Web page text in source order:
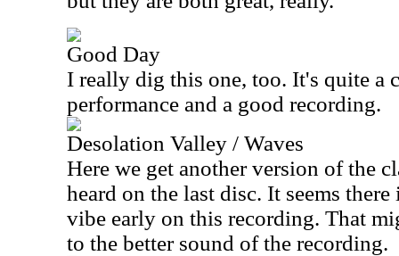
Good Day
I really dig this one, too. It's quite a
performance and a good recording.
Desolation Valley / Waves
Here we get another version of the
heard on the last disc. It seems
vibe early on this recording. That
to the better sound of the recording.